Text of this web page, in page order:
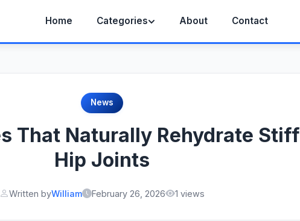
Home Categories About Contact
News
That Naturally Rehydrate Stiff
Hip Joints
Written byWilliam February 26, 2026 1 views